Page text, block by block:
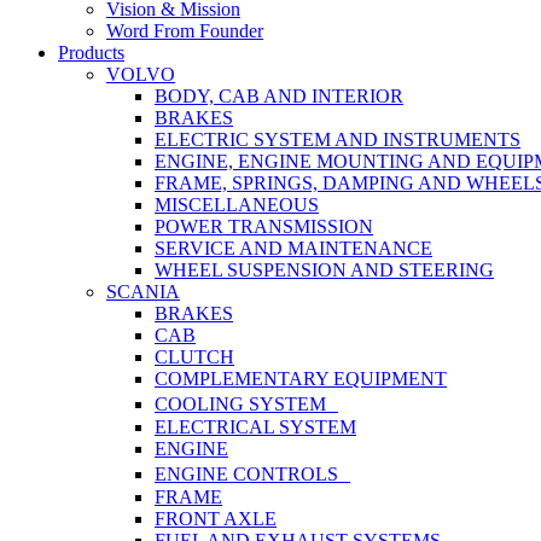
Vision & Mission
Word From Founder
Products
VOLVO
BODY, CAB AND INTERIOR
BRAKES
ELECTRIC SYSTEM AND INSTRUMENTS
ENGINE, ENGINE MOUNTING AND
FRAME, SPRINGS, DAMPING AND
MISCELLANEOUS
POWER TRANSMISSION
SERVICE AND MAINTENANCE
WHEEL SUSPENSION AND STEERING
SCANIA
BRAKES
CAB
CLUTCH
COMPLEMENTARY EQUIPMENT
COOLING SYSTEM
ELECTRICAL SYSTEM
ENGINE
ENGINE CONTROLS
FRAME
FRONT AXLE